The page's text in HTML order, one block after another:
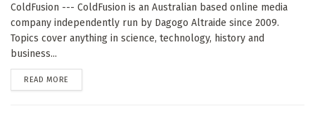
ColdFusion --- ColdFusion is an Australian based online media
company independently run by Dagogo Altraide since 2009.
Topics cover anything in science, technology, history and
business...
READ MORE